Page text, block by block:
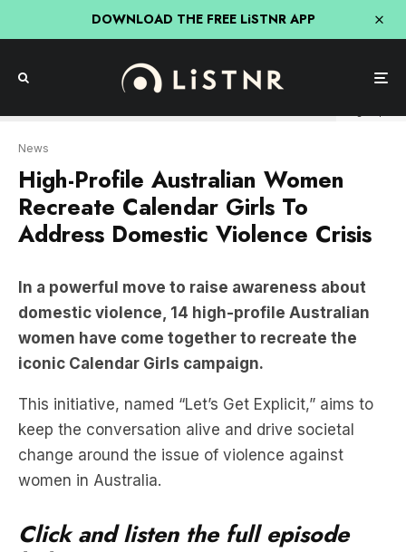
DOWNLOAD THE FREE LiSTNR APP
News
High-Profile Australian Women
Recreate Calendar Girls To
Address Domestic Violence Crisis
In a powerful move to raise awareness about
domestic violence, 14 high-profile Australian
women have come together to recreate the
iconic Calendar Girls campaign.
This initiative, named “Let’s Get Explicit,” aims to
keep the conversation alive and drive societal
change around the issue of violence against
women in Australia.
Click and listen the full episode